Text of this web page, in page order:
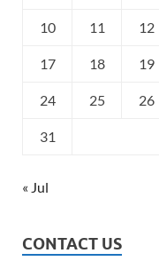
10 11 12
17 18 19
24 25 26
31
« Jul
CONTACT US